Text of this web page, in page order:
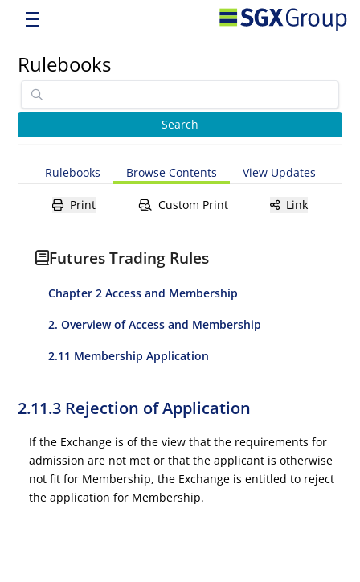
Rulebooks
Rulebooks Browse Contents View Updates
Print Custom Print Link
Futures Trading Rules
Chapter 2 Access and Membership
2. Overview of Access and Membership
2.11 Membership Application
2.11.3 Rejection of Application
If the Exchange is of the view that the requirements for
admission are not met or that the applicant is otherwise
not fit for Membership, the Exchange is entitled to reject
the application for Membership.